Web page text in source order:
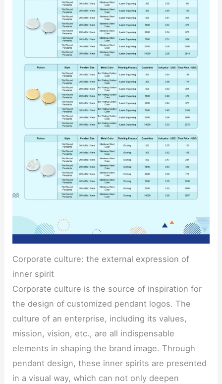
Corporate culture: the external expression of
inner spirit
Corporate culture is the source of inspiration for
the design of customized pendant logos. The
culture of an enterprise, including its values,
mission, vision, etc., are all indispensable
elements in shaping the brand image. Through
pendant design, these inner spirits are presented
in a visual way, which can not only deepen